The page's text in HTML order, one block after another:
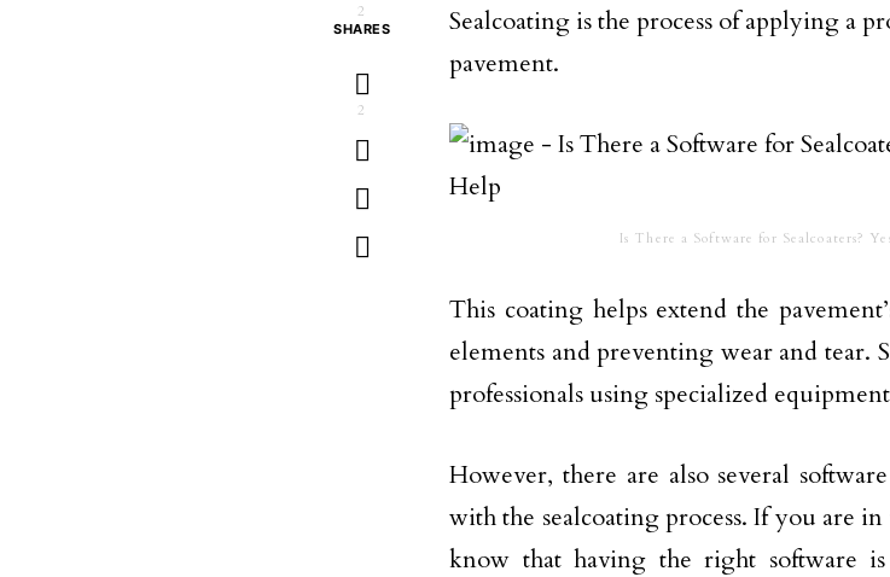
2
SHARES
2
Sealcoating is the process of applying a
pavement.
Is There a Software for Sealcoaters?
This coating helps extend the
elements and preventing wear and tear.
professionals using specialized
However, there are also several
with the sealcoating process. If you are
know that having the right software